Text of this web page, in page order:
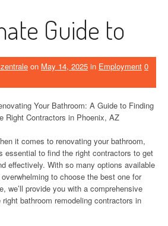
Guide to
on May 14, 2025 in Employment 0
Your Bathroom: A Guide to Finding
Right Contractors in Phoenix, AZ
it comes to renovating your bathroom,
essential to find the right contractors to get
effectively. With so many options available
to choose the best one for
we’ll provide you with a comprehensive
bathroom remodeling contractors in